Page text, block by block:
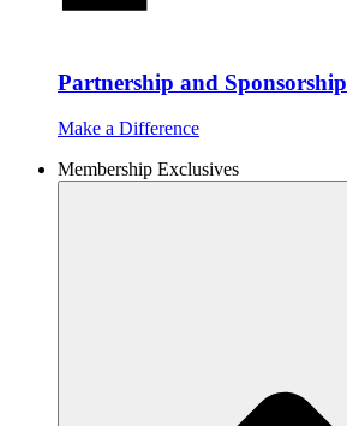
Partnership and Sponsorship
Make a Difference
Membership Exclusives